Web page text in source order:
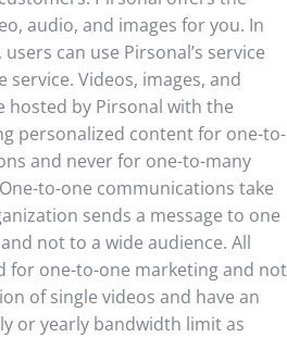
audio, and images for you. In
can use Pirsonal’s service
service. Videos, images, and
hosted by Pirsonal with the
personalized content for one-to-
and never for one-to-many
to-one communications take
sends a message to one
not to a wide audience. All
for one-to-one marketing and not
of single videos and have an
or yearly bandwidth limit as